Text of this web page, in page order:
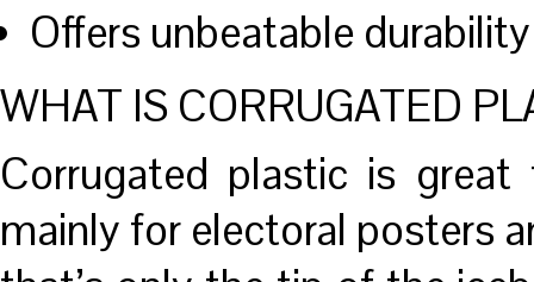
Offers unbeatable
WHAT IS CORRUGATED
Corrugated plastic is
mainly for electoral posters